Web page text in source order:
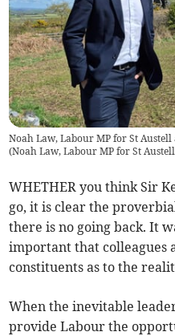
Noah Law, Labour MP for St
(Noah Law, Labour MP for St
WHETHER you think Sir
go, it is clear the
there is no going back. It
important that colleagues
constituents as to the
When the inevitable
provide Labour the